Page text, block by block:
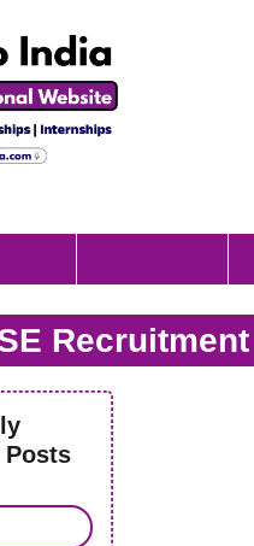
Posts